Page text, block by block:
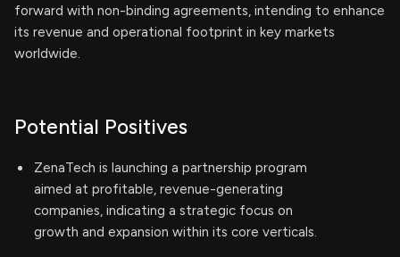
forward with non-binding agreements, intending to enhance
its revenue and operational footprint in key markets
worldwide.
Potential Positives
ZenaTech is launching a partnership program
aimed at profitable, revenue-generating
companies, indicating a strategic focus on
growth and expansion within its core verticals.